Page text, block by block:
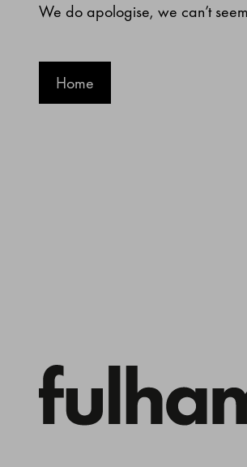
We do apologise, we can’t
Home